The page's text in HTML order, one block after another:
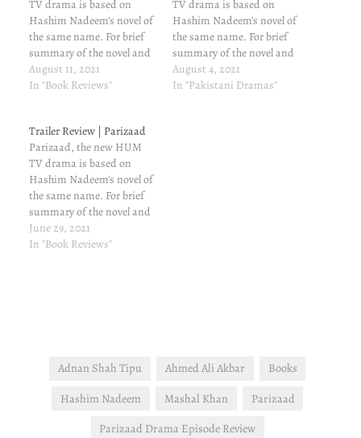
TV drama is based on
Hashim Nadeem's novel of
the same name. For brief
summary of the novel and
my review of the same,
read here. Parizaad fourth
happy that Saeeda is happy
with Saleem. Typical
women! They visit…
August 11, 2021
In "Book Reviews"
TV drama is based on
Hashim Nadeem's novel of
the same name. For brief
summary of the novel and
my review of the same,
read here. Bechargi...
August 4, 2021
In "Pakistani Dramas"
Trailer Review | Parizaad
Parizaad, the new HUM
TV drama is based on
Hashim Nadeem's novel of
the same name. For brief
summary of the novel and
my review of the same,
read here. Now, here are a
June 29, 2021
In "Book Reviews"
Adnan Shah Tipu Ahmed Ali Akbar
Books
Hashim Nadeem
Mashal Khan
Parizaad
Parizaad Drama Episode Review